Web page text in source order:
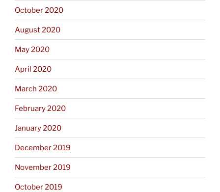
October 2020
August 2020
May 2020
April 2020
March 2020
February 2020
January 2020
December 2019
November 2019
October 2019